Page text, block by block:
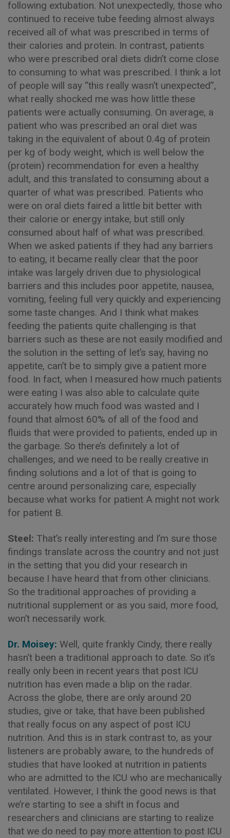
following extubation. Not unexpectedly, those who
continued to receive tube feeding almost always
received all of what was prescribed in terms of
their calories and protein. In contrast, patients
who were prescribed oral diets didn’t come close
to consuming to what was prescribed. I think a lot
of people will say “this really wasn’t unexpected”,
what really shocked me was how little these
patients were actually consuming. On average, a
patient who was prescribed an oral diet was
taking in the equivalent of about 0.4g of protein
per kg of body weight, which is well below the
(protein) recommendation for even a healthy
adult, and this translated to consuming about a
quarter of what was prescribed. Patients who
were on oral diets faired a little bit better with
their calorie or energy intake, but still only
consumed about half of what was prescribed.
When we asked patients if they had any barriers
to eating, it became really clear that the poor
intake was largely driven due to physiological
barriers and this includes poor appetite, nausea,
vomiting, feeling full very quickly and experiencing
some taste changes. And I think what makes
feeding the patients quite challenging is that
barriers such as these are not easily modified and
the solution in the setting of let’s say, having no
appetite, can’t be to simply give a patient more
food. In fact, when I measured how much patients
were eating I was also able to calculate quite
accurately how much food was wasted and I
found that almost 60% of all of the food and
fluids that were provided to patients, ended up in
the garbage. So there’s definitely a lot of
challenges, and we need to be really creative in
finding solutions and a lot of that is going to
centre around personalizing care, especially
because what works for patient A might not work
for patient B.
Steel: That’s really interesting and I’m sure those
findings translate across the country and not just
in the setting that you did your research in
because I have heard that from other clinicians.
So the traditional approaches of providing a
nutritional supplement or as you said, more food,
won’t necessarily work.
Dr. Moisey: Well, quite frankly Cindy, there really
hasn’t been a traditional approach to date. So it’s
really only been in recent years that post ICU
nutrition has even made a blip on the radar.
Across the globe, there are only around 20
studies, give or take, that have been published
that really focus on any aspect of post ICU
nutrition. And this is in stark contrast to, as your
listeners are probably aware, to the hundreds of
studies that have looked at nutrition in patients
who are admitted to the ICU who are mechanically
ventilated. However, I think the good news is that
we’re starting to see a shift in focus and
researchers and clinicians are starting to realize
that we do need to pay more attention to post ICU